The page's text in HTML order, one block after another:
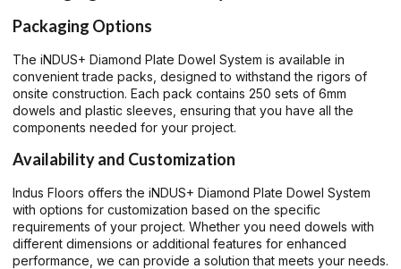
Packaging Options
The iNDUS+ Diamond Plate Dowel System is available in
convenient trade packs, designed to withstand the rigors of
onsite construction. Each pack contains 250 sets of 6mm
dowels and plastic sleeves, ensuring that you have all the
components needed for your project.
Availability and Customization
Indus Floors offers the iNDUS+ Diamond Plate Dowel System
with options for customization based on the specific
requirements of your project. Whether you need dowels with
different dimensions or additional features for enhanced
performance, we can provide a solution that meets your needs.